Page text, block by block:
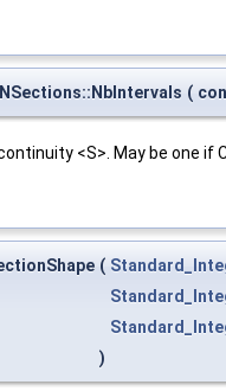
(
<S>. May be one if
(
)